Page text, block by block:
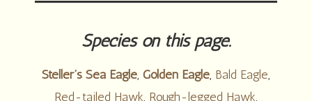
Species on this page.
Steller’s Sea Eagle, Golden Eagle, Bald Eagle,
Red-tailed Hawk, Rough-legged Hawk,